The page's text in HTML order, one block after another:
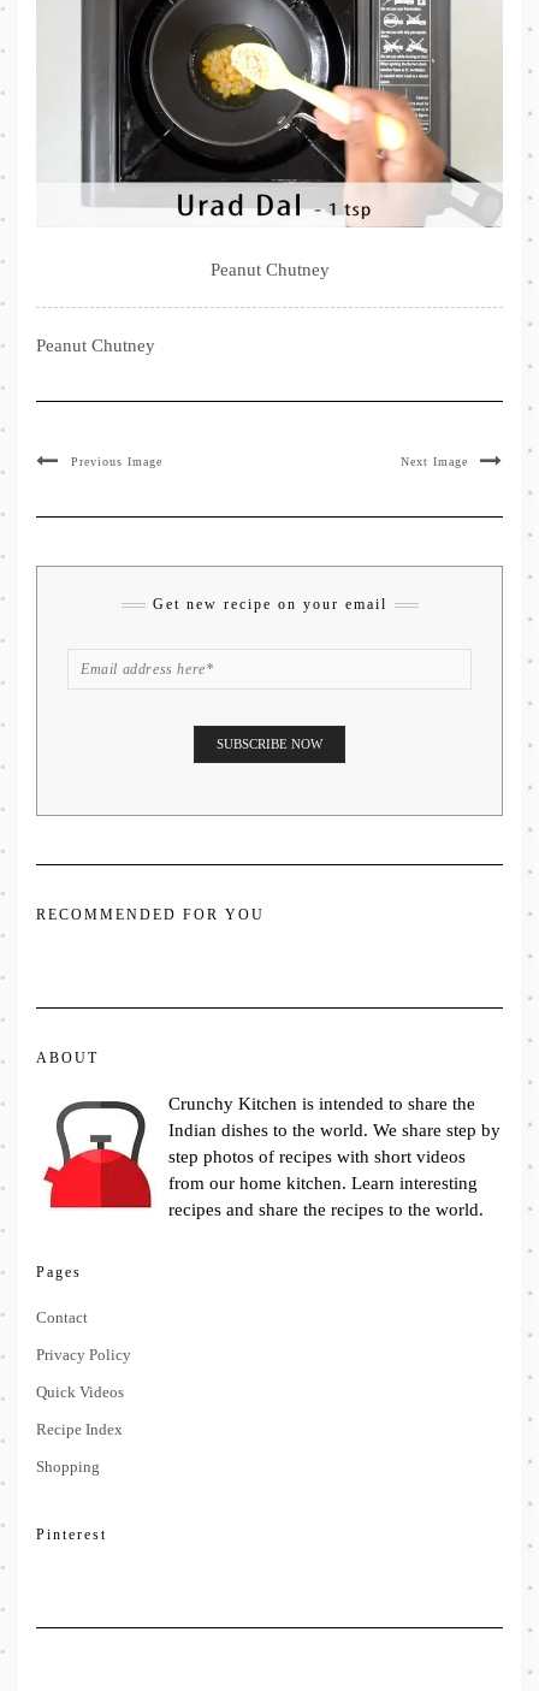
Peanut Chutney
Peanut Chutney
Previous Image Next Image
Get new recipe on your email
RECOMMENDED FOR YOU
ABOUT
Crunchy Kitchen is intended to share the
Indian dishes to the world. We share step by
step photos of recipes with short videos
from our home kitchen. Learn interesting
recipes and share the recipes to the world.
Pages
Contact
Privacy Policy
Quick Videos
Recipe Index
Shopping
Pinterest